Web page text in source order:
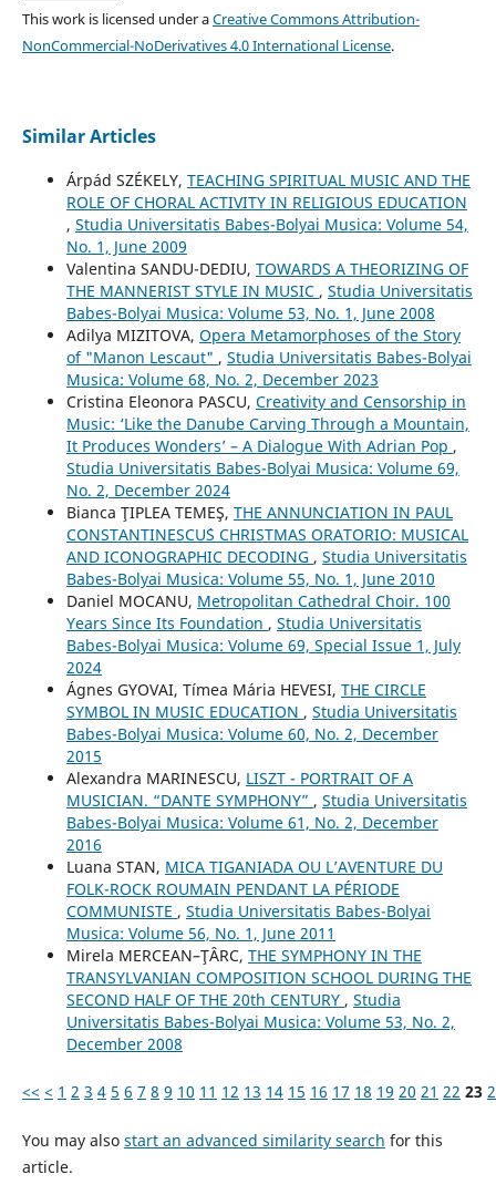
This work is licensed under aCreative Commons Attribution-
NonCommercial-NoDerivatives 4.0 International License.
Similar Articles
Árpád SZÉKELY, TEACHING SPIRITUAL MUSIC AND THE
ROLE OF CHORAL ACTIVITY IN RELIGIOUS EDUCATION
, Studia Universitatis Babes-Bolyai Musica: Volume 54,
No. 1, June 2009
Valentina SANDU-DEDIU, TOWARDS A THEORIZING OF
THE MANNERIST STYLE IN MUSIC , Studia Universitatis
Babes-Bolyai Musica: Volume 53, No. 1, June 2008
Adilya MIZITOVA, Opera Metamorphoses of the Story
of "Manon Lescaut" , Studia Universitatis Babes-Bolyai
Musica: Volume 68, No. 2, December 2023
Cristina Eleonora PASCU, Creativity and Censorship in
Music: ‘Like the Danube Carving Through a Mountain,
It Produces Wonders’ – A Dialogue With Adrian Pop ,
Studia Universitatis Babes-Bolyai Musica: Volume 69,
No. 2, December 2024
Bianca ŢIPLEA TEMEŞ, THE ANNUNCIATION IN PAUL
CONSTANTINESCU´S CHRISTMAS ORATORIO: MUSICAL
AND ICONOGRAPHIC DECODING , Studia Universitatis
Babes-Bolyai Musica: Volume 55, No. 1, June 2010
Daniel MOCANU, Metropolitan Cathedral Choir. 100
Years Since Its Foundation , Studia Universitatis
Babes-Bolyai Musica: Volume 69, Special Issue 1, July
2024
Ágnes GYOVAI, Tímea Mária HEVESI, THE CIRCLE
SYMBOL IN MUSIC EDUCATION , Studia Universitatis
Babes-Bolyai Musica: Volume 60, No. 2, December
2015
Alexandra MARINESCU, LISZT - PORTRAIT OF A
MUSICIAN. “DANTE SYMPHONY” , Studia Universitatis
Babes-Bolyai Musica: Volume 61, No. 2, December
2016
Luana STAN, MICA TIGANIADA OU L’AVENTURE DU
FOLK-ROCK ROUMAIN PENDANT LA PÉRIODE
COMMUNISTE , Studia Universitatis Babes-Bolyai
Musica: Volume 56, No. 1, June 2011
Mirela MERCEAN–ŢÂRC, THE SYMPHONY IN THE
TRANSYLVANIAN COMPOSITION SCHOOL DURING THE
SECOND HALF OF THE 20th CENTURY , Studia
Universitatis Babes-Bolyai Musica: Volume 53, No. 2,
December 2008
<< < 1 2 3 4 5 6 7 8 9 10 11 12 13 14 15 16 17 18 19 20 21 22 23
You may also start an advanced similarity search for this
article.